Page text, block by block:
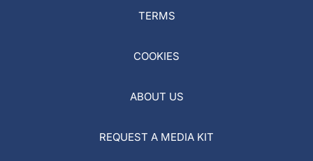
TERMS
COOKIES
ABOUT US
REQUEST A MEDIA KIT